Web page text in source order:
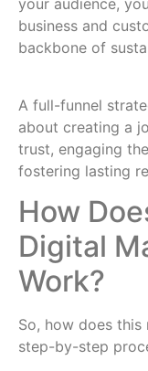
your audience,
business and
backbone of
A full-funnel
about creating a
trust, engaging
fostering lasting
How
Digital
Work?
So, how does this
step-by-step